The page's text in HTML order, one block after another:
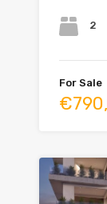
2
For Sale